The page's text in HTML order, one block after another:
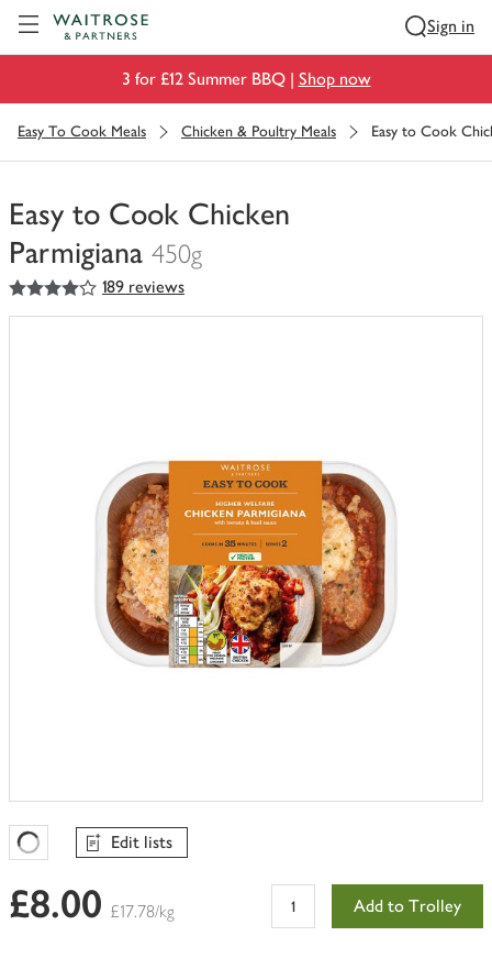
Sign in
3 for £12 Summer BBQ | Shop now
Easy To Cook Meals Chicken & Poultry Meals Easy to Cook
Easy to Cook Chicken
Parmigiana 450g
You
have
4out of 5 stars 189 reviews
Favourites Loading
Edit lists
£8.00 £17.78/kg Add to Trolley